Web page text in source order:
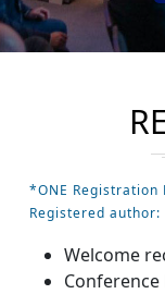
*ONE
Registered author:
Welcome